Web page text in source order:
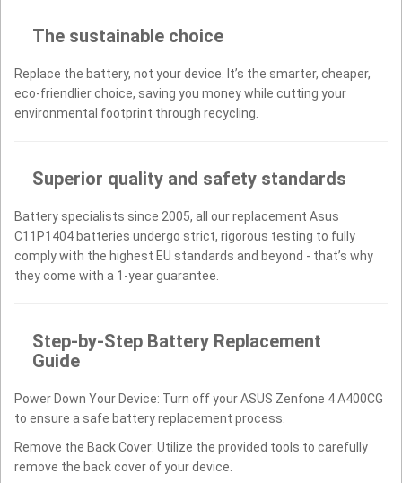
The sustainable choice
Replace the battery, not your device. It’s the smarter, cheaper,
eco-friendlier choice, saving you money while cutting your
environmental footprint through recycling.
Superior quality and safety standards
Battery specialists since 2005, all our replacement Asus
C11P1404 batteries undergo strict, rigorous testing to fully
comply with the highest EU standards and beyond - that’s why
they come with a 1-year guarantee.
Step-by-Step Battery Replacement
Guide
Power Down Your Device: Turn off your ASUS Zenfone 4 A400CG
to ensure a safe battery replacement process.
Remove the Back Cover: Utilize the provided tools to carefully
remove the back cover of your device.